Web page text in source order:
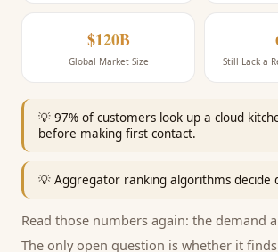
$120B
Global Market Size Still Lack a
💡 97% of customers look up a cloud
before making first contact.
💡 Aggregator ranking algorithms decide
Read those numbers again: the demand
The only open question is whether it